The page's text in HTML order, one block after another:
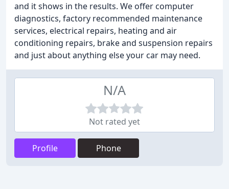
and it shows in the results. We offer computer
diagnostics, factory recommended maintenance
services, electrical repairs, heating and air
conditioning repairs, brake and suspension repairs
and just about anything else your car may need.
N/A
Not rated yet
Profile Phone